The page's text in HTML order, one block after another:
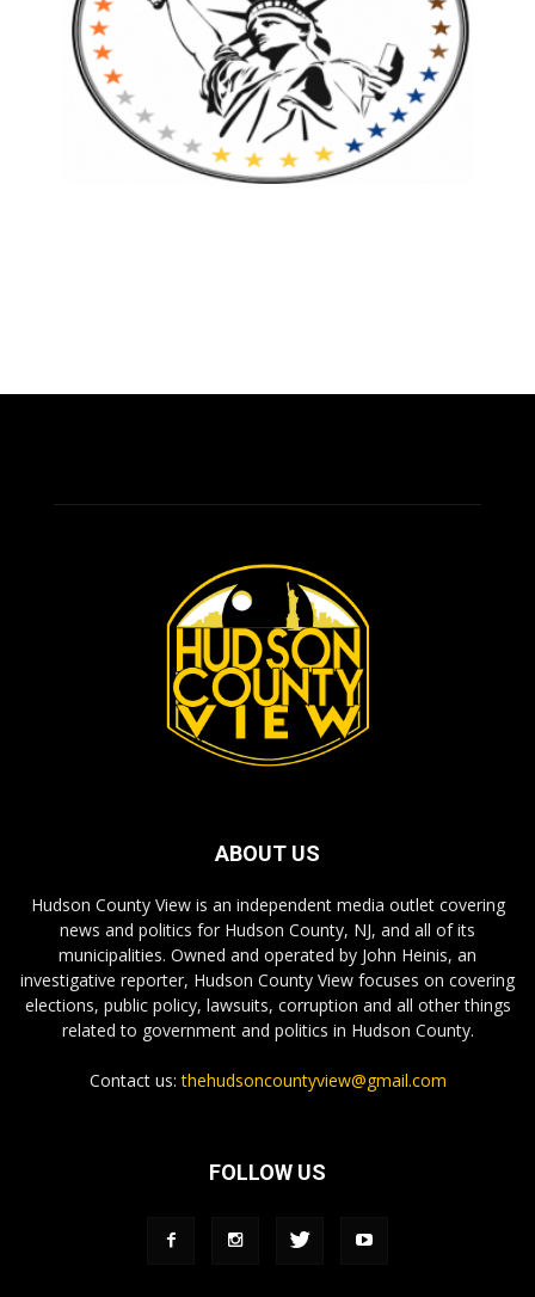
ABOUT US
Hudson County View is an independent media outlet covering
news and politics for Hudson County, NJ, and all of its
municipalities. Owned and operated by John Heinis, an
investigative reporter, Hudson County View focuses on covering
elections, public policy, lawsuits, corruption and all other things
related to government and politics in Hudson County.
Contact us:thehudsoncountyview@gmail.com
FOLLOW US